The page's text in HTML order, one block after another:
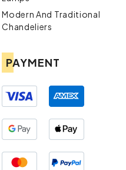
effective illumination, our
lamps, find the perfect
spaces with our
exterior lights.
Modern And Traditional
Chandeliers
PAYMENT